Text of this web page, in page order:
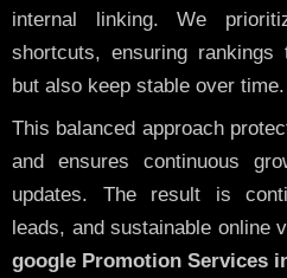
internal linking. We
shortcuts, ensuring
but also keep stable over time.
This balanced approach
and ensures continuous
updates. The result is
leads, and sustainable online
google Promotion Services